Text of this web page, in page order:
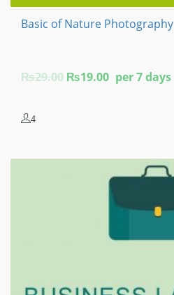
Basic of Nature Photography
₨29.00 Original
₨19.00Current
per 7 days
4